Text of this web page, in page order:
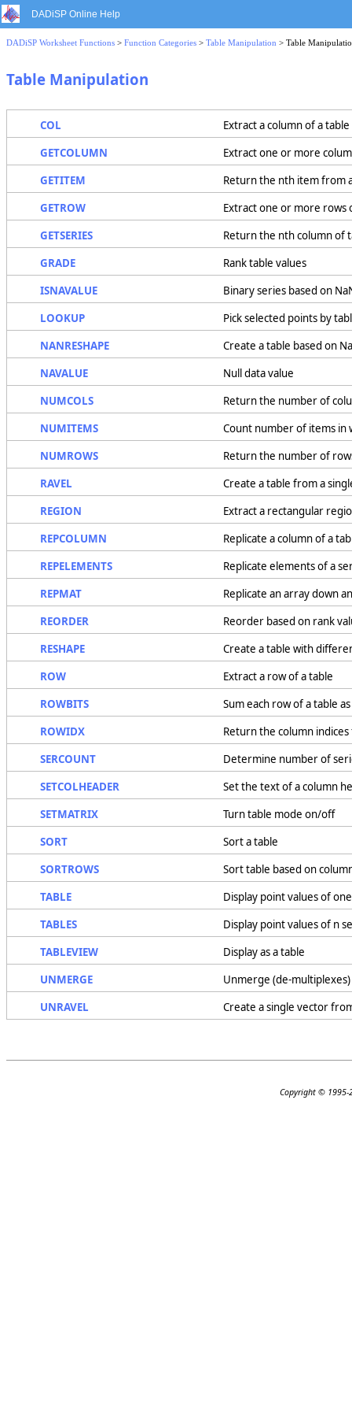
DADiSP Online Help
DADiSP Worksheet Functions > Function Categories > Table Manipulation > Table
Table Manipulation
COL
Extract a column of a table
GETCOLUMN
Extract one or more
GETITEM
Return the nth item from
GETROW
Extract one or more rows
GETSERIES
Return the nth column of
GRADE
Rank table values
ISNAVALUE
Binary series based on
LOOKUP
Pick selected points by
NANRESHAPE
Create a table based on
NAVALUE
Null data value
NUMCOLS
Return the number of
NUMITEMS
Count number of items in
NUMROWS
Return the number of
RAVEL
Create a table from a
REGION
Extract a rectangular
REPCOLUMN
Replicate a column of a
REPELEMENTS
Replicate elements of a
REPMAT
Replicate an array down
REORDER
Reorder based on rank
RESHAPE
Create a table with
ROW
Extract a row of a table
ROWBITS
Sum each row of a table
ROWIDX
Return the column
SERCOUNT
Determine number of
SETCOLHEADER
Set the text of a column
SETMATRIX
Turn table mode on/off
SORT
Sort a table
SORTROWS
Sort table based on
TABLE
Display point values of
TABLES
Display point values of n
TABLEVIEW
Display as a table
UNMERGE
Unmerge (de-
UNRAVEL
Create a single vector
Copyright ©